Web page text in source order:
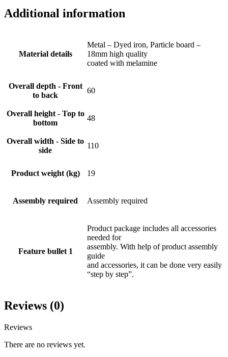
Additional information
Material details
Metal – Dyed iron, Particle board –
18mm high quality
coated with melamine
Overall depth - Front
to back
60
Overall height - Top to
bottom
48
Overall width - Side to
side
110
Product weight (kg) 19
Assembly required Assembly required
Feature bullet 1
Product package includes all accessories
needed for
assembly. With help of product assembly
guide
and accessories, it can be done very easily
“step by step”.
Reviews (0)
Reviews
There are no reviews yet.